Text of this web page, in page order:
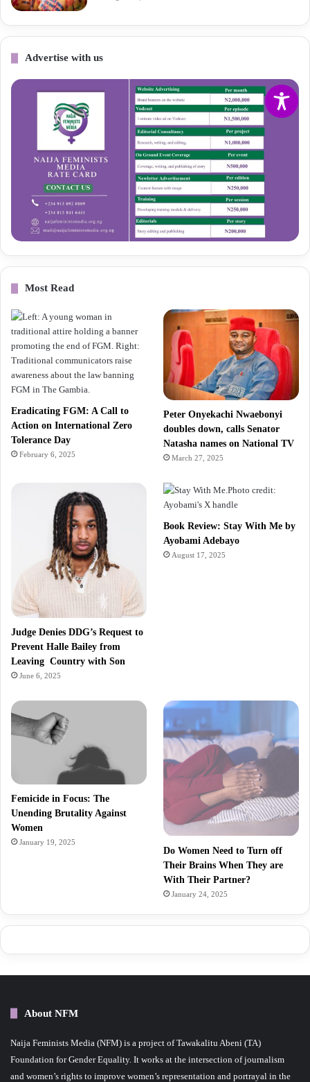
Advertise with us
Most Read
Eradicating FGM: A Call to
Action on International Zero
Tolerance Day
February 6, 2025
Peter Onyekachi Nwaebonyi
doubles down, calls Senator
Natasha names on National TV
March 27, 2025
Judge Denies DDG’s Request to
Prevent Halle Bailey from
Leaving Country with Son
June 6, 2025
Book Review: Stay With Me by
Ayobami Adebayo
August 17, 2025
Femicide in Focus: The
Unending Brutality Against
Women
January 19, 2025
Do Women Need to Turn off
Their Brains When They are
With Their Partner?
January 24, 2025
About NFM
Naija Feminists Media (NFM) is a project of Tawakalitu Abeni (TA)
Foundation for Gender Equality. It works at the intersection of journalism
and women’s rights to improve women’s representation and portrayal in the